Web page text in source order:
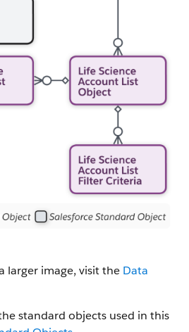
larger image, visit the Data
standard objects used in this